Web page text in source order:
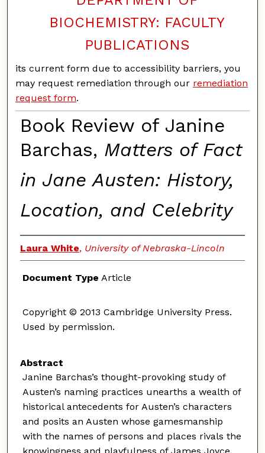
BIOCHEMISTRY: FACULTY
PUBLICATIONS
its current form due to accessibility barriers, you
may request remediation through our remediation
request form.
Book Review of Janine
Barchas, Matters of Fact
in Jane Austen: History,
Location, and Celebrity
Laura White, University of Nebraska-Lincoln
Document Type Article
Copyright © 2013 Cambridge University Press.
Used by permission.
Abstract
Janine Barchas’s thought-provoking study of
Austen’s naming practices unearths a wealth of
historical antecedents for Austen’s characters
and posits an Austen whose gamesmanship
with the names of persons and places rivals the